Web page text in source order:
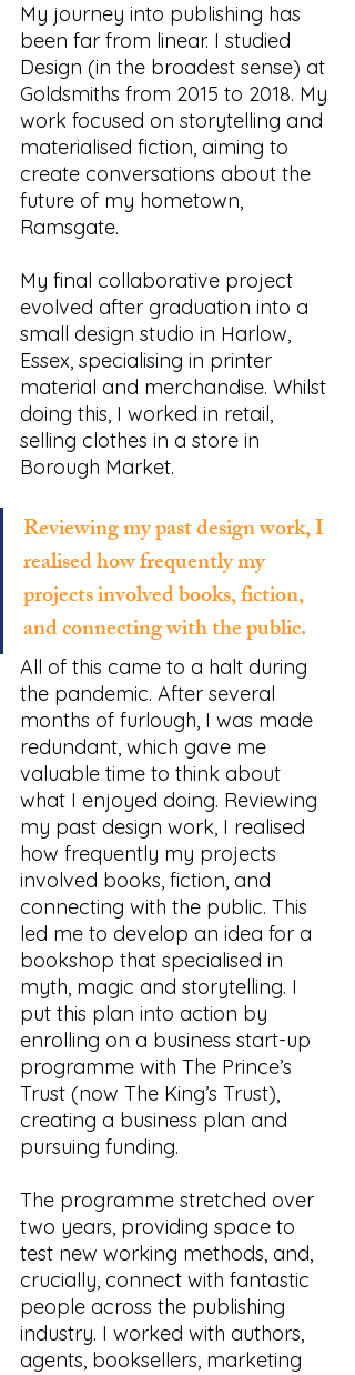
My journey into publishing has
been far from linear. I studied
Design (in the broadest sense) at
Goldsmiths from 2015 to 2018. My
work focused on storytelling and
materialised fiction, aiming to
create conversations about the
future of my hometown,
Ramsgate.
My final collaborative project
evolved after graduation into a
small design studio in Harlow,
Essex, specialising in printer
material and merchandise. Whilst
doing this, I worked in retail,
selling clothes in a store in
Borough Market.
Reviewing my past design work, I
realised how frequently my
projects involved books, fiction,
and connecting with the public.
All of this came to a halt during
the pandemic. After several
months of furlough, I was made
redundant, which gave me
valuable time to think about
what I enjoyed doing. Reviewing
my past design work, I realised
how frequently my projects
involved books, fiction, and
connecting with the public. This
led me to develop an idea for a
bookshop that specialised in
myth, magic and storytelling. I
put this plan into action by
enrolling on a business start-up
programme with The Prince’s
Trust (now The King’s Trust),
creating a business plan and
pursuing funding.
The programme stretched over
two years, providing space to
test new working methods, and,
crucially, connect with fantastic
people across the publishing
industry. I worked with authors,
agents, booksellers, marketing